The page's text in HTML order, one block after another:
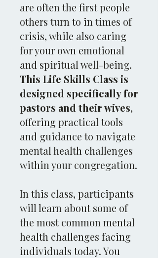
are often the first people
others turn to in times of
crisis, while also caring
for your own emotional
and spiritual well-being.
This Life Skills Class is
designed specifically for
pastors and their wives,
offering practical tools
and guidance to navigate
mental health challenges
within your congregation.
In this class, participants
will learn about some of
the most common mental
health challenges facing
individuals today. You